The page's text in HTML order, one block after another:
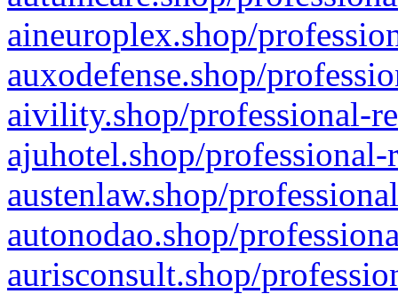
aineuroplex.shop/
auxodefense.shop/
aivility.shop/professional-
ajuhotel.shop/
austenlaw.shop/
autonodao.shop/
aurisconsult.shop/